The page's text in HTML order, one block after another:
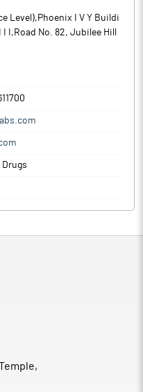
Level),Phoenix I V Y Buildi
I,Road No. 82, Jubilee Hill